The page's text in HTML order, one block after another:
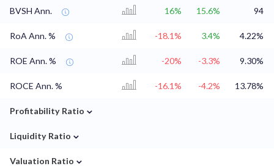
BVSH Ann. 16% 15.6% 94
RoA Ann. % -18.1% 3.4% 4.22%
ROE Ann. % -20% -3.3% 9.30%
ROCE Ann. % -16.1% -4.2% 13.78%
Profitability Ratio ⌄
Liquidity Ratio ⌄
Valuation Ratio ⌄